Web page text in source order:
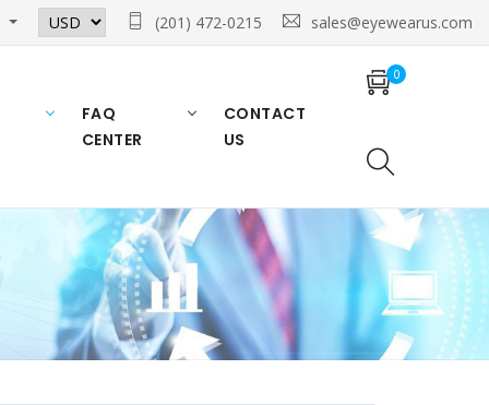
(201) 472-0215 sales@eyewearus.com
FAQ
CENTER
CONTACT
US
0